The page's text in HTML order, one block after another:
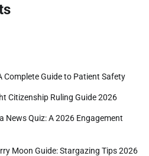
Complete Guide to Patient Safety
Citizenship Ruling Guide 2026
News Quiz: A 2026 Engagement
Moon Guide: Stargazing Tips 2026